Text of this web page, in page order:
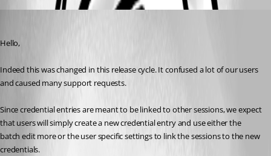
Hello,
Indeed this was changed in this release cycle. It confused a lot of our users
and caused many support requests.
Since credential entries are meant to be linked to other sessions, we expect
that users will simply create a new credential entry and use either the
batch edit more or the user specific settings to link the sessions to the new
credentials.